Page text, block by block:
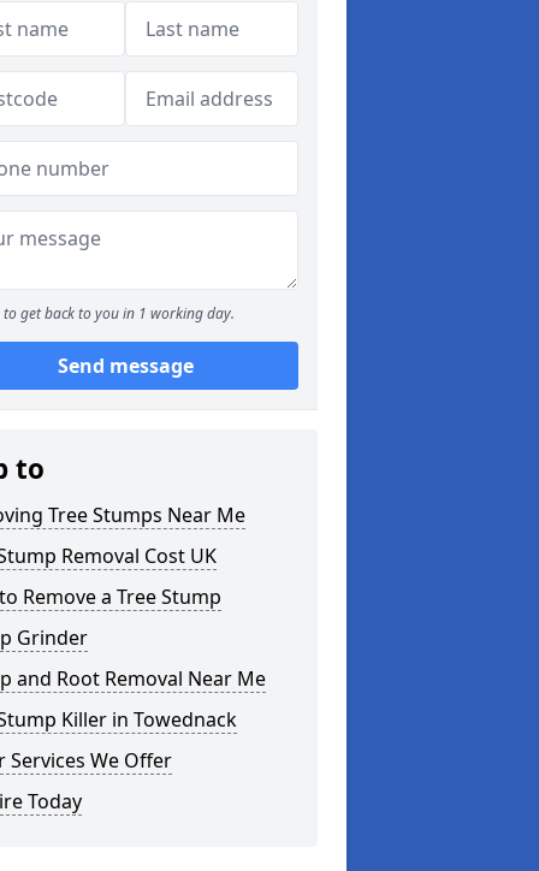
to get back to you in 1 working day.
Send message
to
Tree Stumps Near Me
Removal Cost UK
Remove a Tree Stump
Grinder
and Root Removal Near Me
Killer in Towednack
Services We Offer
Today